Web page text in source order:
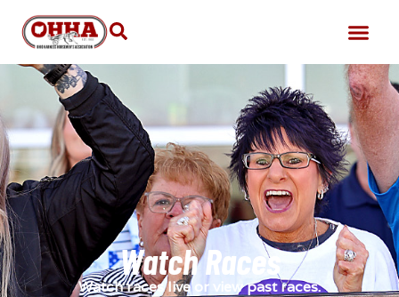
Watch Races
Watch races live or view past races.